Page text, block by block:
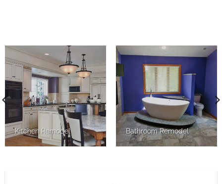
Kitchen Remodel Bathroom Remodel